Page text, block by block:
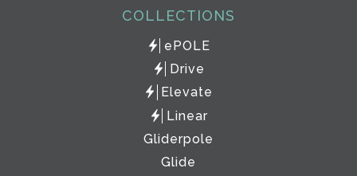
COLLECTIONS
ePOLE
Drive
Elevate
Linear
Gliderpole
Glide